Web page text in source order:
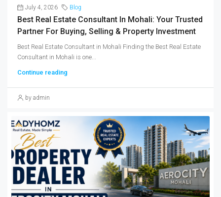
July 4, 2026 Blog
Best Real Estate Consultant In Mohali: Your Trusted
Partner For Buying, Selling & Property Investment
Best Real Estate Consultant in Mohali Finding the Best Real Estate
Consultant in Mohali is one...
Continue reading
by admin